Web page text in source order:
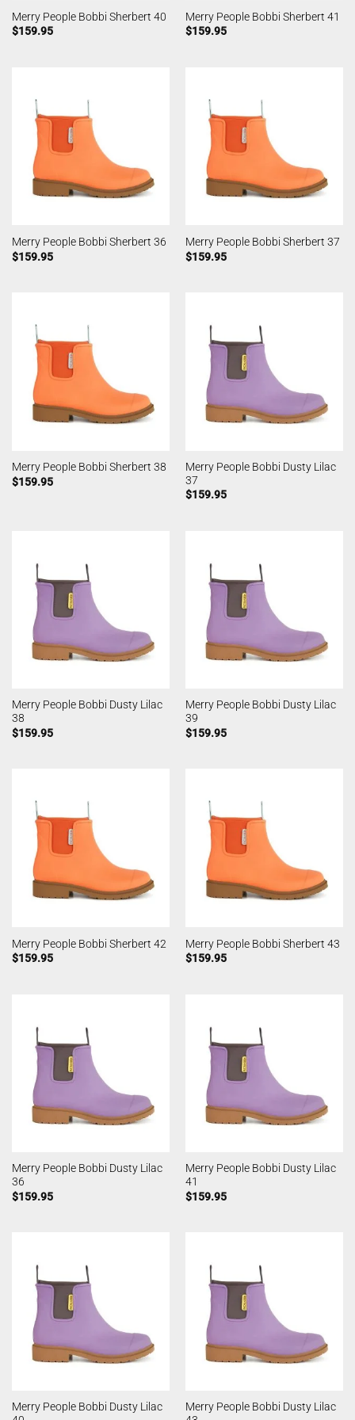
Merry People Bobbi Sherbert 40
$159.95
Merry People Bobbi Sherbert 41
$159.95
Merry People Bobbi Sherbert 36
$159.95
Merry People Bobbi Sherbert 37
$159.95
Merry People Bobbi Sherbert 38
$159.95
Merry People Bobbi Dusty Lilac
37
$159.95
Merry People Bobbi Dusty Lilac
38
$159.95
Merry People Bobbi Dusty Lilac
39
$159.95
Merry People Bobbi Sherbert 42
$159.95
Merry People Bobbi Sherbert 43
$159.95
Merry People Bobbi Dusty Lilac
36
$159.95
Merry People Bobbi Dusty Lilac
41
$159.95
Merry People Bobbi Dusty Lilac
Merry People Bobbi Dusty Lilac